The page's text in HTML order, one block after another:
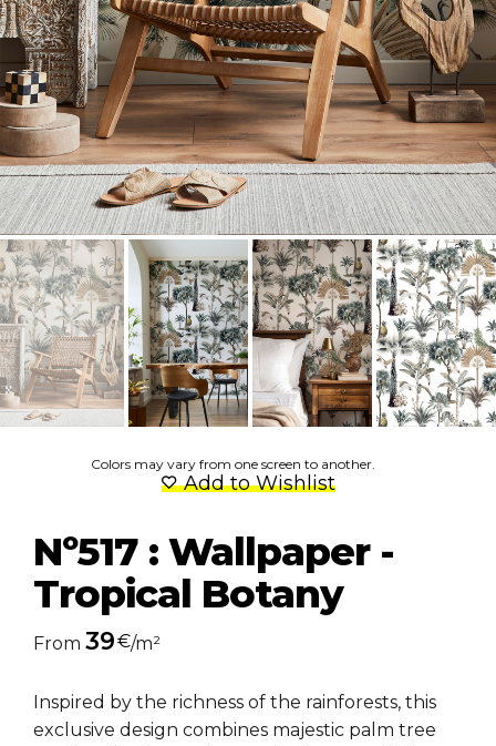
Colors may vary from one screen to another.
Add to Wishlist
Nº517 : Wallpaper -
Tropical Botany
From 39€/m²
Inspired by the richness of the rainforests, this
exclusive design combines majestic palm tree